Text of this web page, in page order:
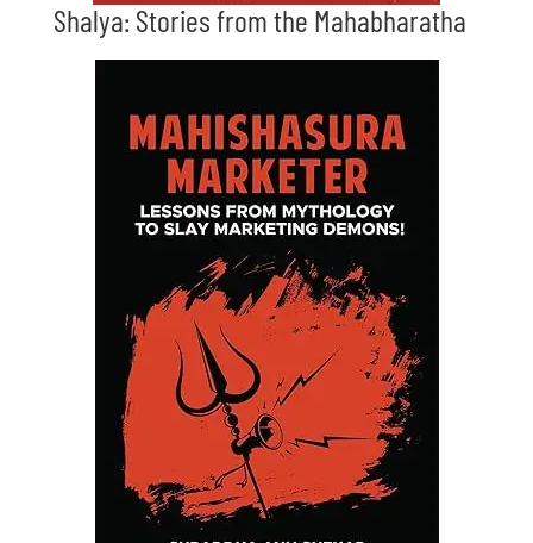
Shalya: Stories from the Mahabharatha